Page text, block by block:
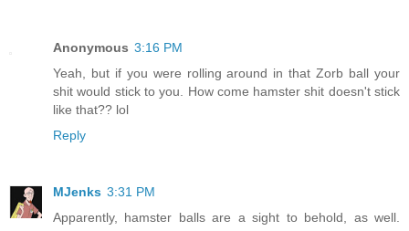
Anonymous 3:16 PM
Yeah, but if you were rolling around in that Zorb ball your
shit would stick to you. How come hamster shit doesn't stick
like that?? lol
Reply
MJenks 3:31 PM
Apparently, hamster balls are a sight to behold, as well.